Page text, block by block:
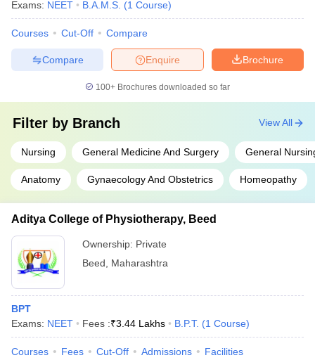
Exams: NEET B.A.M.S. (1 Course)
Courses Cut-Off Compare
Brochure
Enquire
Compare
100+ Brochures downloaded so far
Filter by Branch
Nursing General Medicine And Surgery General
Anatomy Gynaecology And Obstetrics Homeopathy
View All
Aditya College of Physiotherapy, Beed
Ownership: Private
Beed
Maharashtra
BPT
Exams: NEET Fees :₹3.44 Lakhs B.P.T. (1 Course)
Courses Fees Cut-Off Admissions Facilities